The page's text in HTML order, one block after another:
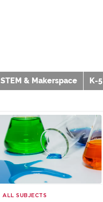
STEM & Makerspace K-5
ALL SUBJECTS